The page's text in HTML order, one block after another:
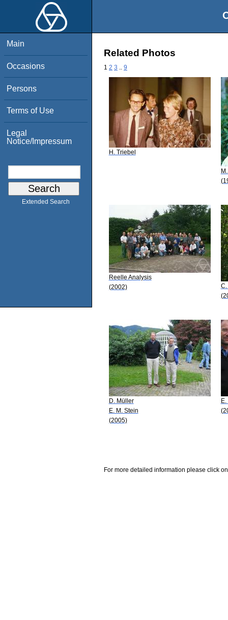
Main
Occasions
Persons
Terms of Use
Legal
Notice/Impressum
Extended Search
Related Photos
1 2 3 9
H. Triebel
Reelle Analysis
(2002)
D. Müller
E. M. Stein
(2005)
For more detailed information please click